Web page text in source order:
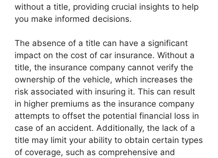
without a title, providing crucial insights to help
you make informed decisions.
The absence of a title can have a significant
impact on the cost of car insurance. Without a
title, the insurance company cannot verify the
ownership of the vehicle, which increases the
risk associated with insuring it. This can result
in higher premiums as the insurance company
attempts to offset the potential financial loss in
case of an accident. Additionally, the lack of a
title may limit your ability to obtain certain types
of coverage, such as comprehensive and